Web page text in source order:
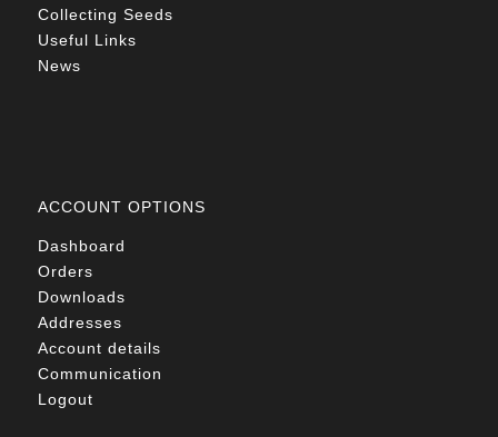
Collecting Seeds
Useful Links
News
ACCOUNT OPTIONS
Dashboard
Orders
Downloads
Addresses
Account details
Communication
Logout